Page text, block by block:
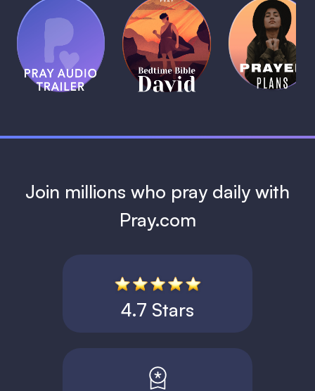
Pray Audio
Trailer
1 MIN
(Coming
Soon)
Bedtime
Bible:
David
1 MIN
Daily
Prayer
Plans
1 MIN
Join millions who pray daily with
Pray.com
4.7 Stars